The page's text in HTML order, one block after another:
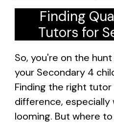
Finding
Tutors for
So, you're on the
your Secondary 4
Finding the right tutor
difference, especially
looming. But where